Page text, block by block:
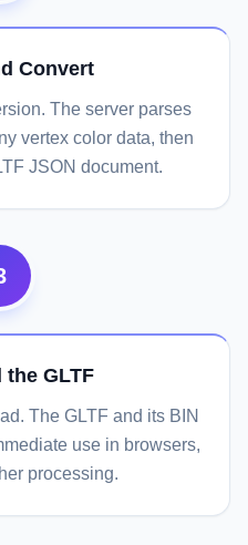
Convert
The server parses
vertex color data, then
JSON document.
the GLTF
The GLTF and its BIN
use in browsers,
processing.